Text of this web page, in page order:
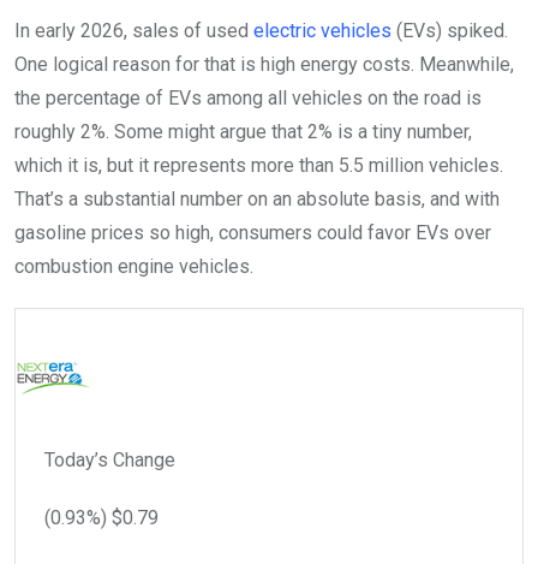
In early 2026, sales of used electric vehicles (EVs) spiked.
One logical reason for that is high energy costs. Meanwhile,
the percentage of EVs among all vehicles on the road is
roughly 2%. Some might argue that 2% is a tiny number,
which it is, but it represents more than 5.5 million vehicles.
That’s a substantial number on an absolute basis, and with
gasoline prices so high, consumers could favor EVs over
combustion engine vehicles.
Today’s Change
(0.93%) $0.79